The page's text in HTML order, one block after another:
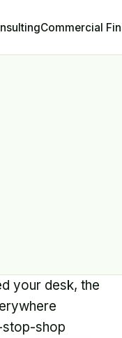
Commercial
your desk, the
shop